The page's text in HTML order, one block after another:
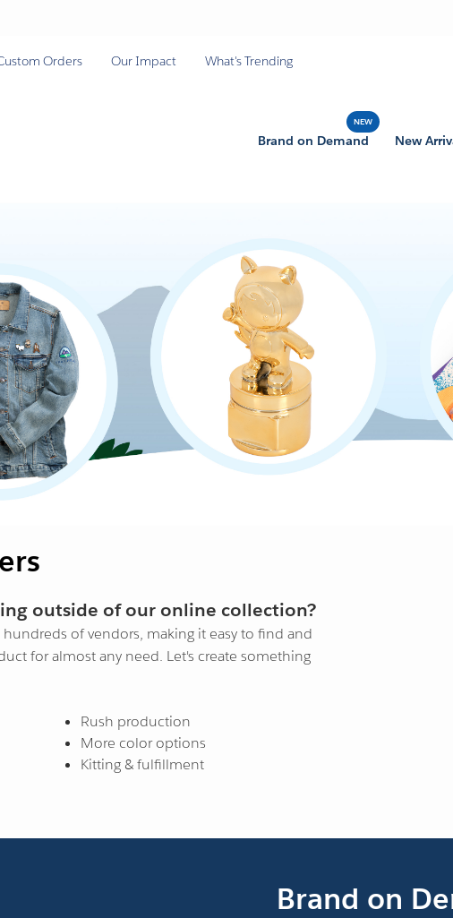
Orders Our Impact What's Trending
Brand on Demand New
outside of our online collection?
of vendors, making it easy to find and
for almost any need. Let's create something
Rush production
More color options
Kitting & fulfillment
Brand on